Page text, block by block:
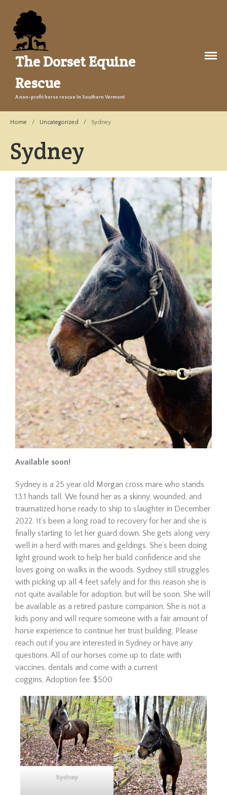
About Us
Gallery
Legacy Farm Campaign
Adopt
Success Stories
Adopt a Horse
Adoption Requirements
Adoption Application
Hay Assistance
About Vermont Hay Bank
Eligibility
The Shop
Give Now
Adopt
Hombre
Hombre is a 21-year-old
Mustang gelding looking for
his forever home. Since
arriving at The Dorset Equine
Rescue, we’ve taken things
slowly, giving him the time he
needed to settle in,
decompress, a…
Read More
Eve is officially available for
The Dorset Equine
Rescue
A non-profit horse rescue in Southern Vermont
Home / Uncategorized / Sydney
Sydney
Available soon!
Sydney is a 25 year old Morgan cross mare who stands
13.1 hands tall. We found her as a skinny, wounded, and
traumatized horse ready to ship to slaughter in December
2022. It’s been a long road to recovery for her and she is
finally starting to let her guard down. She gets along very
well in a herd with mares and geldings. She’s been doing
light ground work to help her build confidence and she
loves going on walks in the woods. Sydney still struggles
with picking up all 4 feet safely and for this reason she is
not quite available for adoption, but will be soon. She will
be available as a retired pasture companion. She is not a
kids pony and will require someone with a fair amount of
horse experience to continue her trust building. Please
reach out if you are interested in Sydney or have any
questions. All of our horses come up to date with
vaccines, dentals and come with a current
coggins. Adoption fee: $500
Sydney